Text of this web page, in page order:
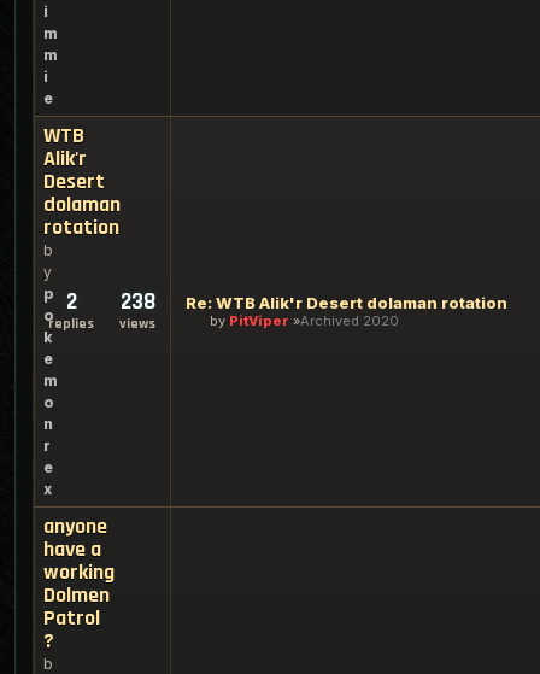
i
m
m
i
e
WTB
Alik'r
Desert
dolaman
rotation
b
y
p
o
k
e
m
o
n
r
e
x
2
replies
238
views
Re: WTB Alik'r Desert dolaman rotation
by PitViper Archived 2020
anyone
have a
working
Dolmen
Patrol
?
b